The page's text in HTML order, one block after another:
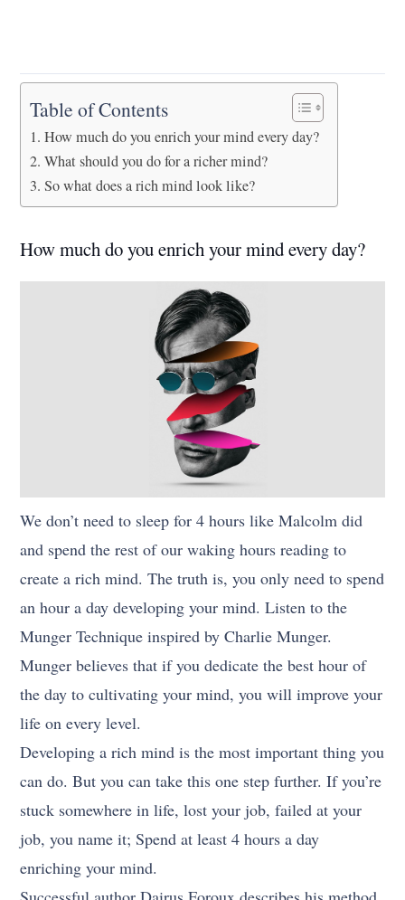
Table of Contents
How much do you enrich your mind every day?
What should you do for a richer mind?
So what does a rich mind look like?
How much do you enrich your mind every day?
We don’t need to sleep for 4 hours like Malcolm did
and spend the rest of our waking hours reading to
create a rich mind. The truth is, you only need to spend
an hour a day developing your mind. Listen to the
Munger Technique inspired by Charlie Munger.
Munger believes that if you dedicate the best hour of
the day to cultivating your mind, you will improve your
life on every level.
Developing a rich mind is the most important thing you
can do. But you can take this one step further. If you’re
stuck somewhere in life, lost your job, failed at your
job, you name it; Spend at least 4 hours a day
enriching your mind.